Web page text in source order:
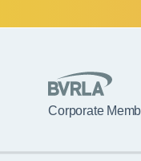
Corporate